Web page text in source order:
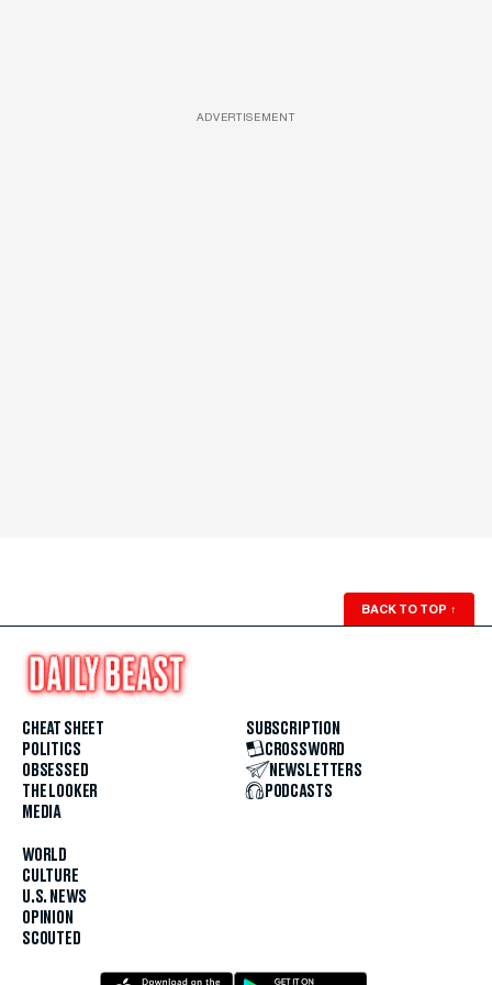
ADVERTISEMENT
BACK TO TOP ↑
CHEAT SHEET
POLITICS
OBSESSED
THE LOOKER
MEDIA
WORLD
CULTURE
U.S. NEWS
OPINION
SCOUTED
SUBSCRIPTION
CROSSWORD
NEWSLETTERS
PODCASTS